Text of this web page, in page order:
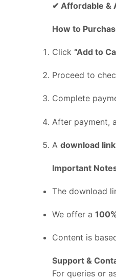
✔ Affordable &
How to
Click “Add to
Proceed to
Complete
After payment,
A download link
Important
The download
We offer a
Content is
Support &
For queries or